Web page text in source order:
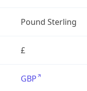
Pound Sterling
£
GBP